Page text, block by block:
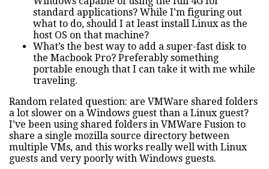
standard applications? While I’m figuring out
what to do, should I at least install Linux as the
host OS on that machine?
What’s the best way to add a super-fast disk to
the Macbook Pro? Preferably something
portable enough that I can take it with me while
traveling.
Random related question: are VMWare shared folders
a lot slower on a Windows guest than a Linux guest?
I’ve been using shared folders in VMWare Fusion to
share a single mozilla source directory between
multiple VMs, and this works really well with Linux
guests and very poorly with Windows guests.